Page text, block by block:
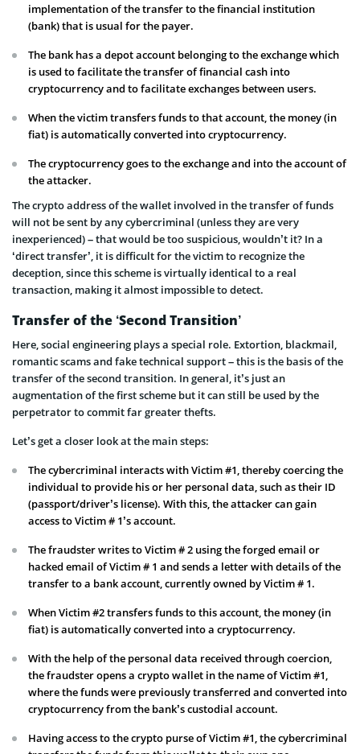
implementation of the transfer to the financial institution
(bank) that is usual for the payer.
The bank has a depot account belonging to the exchange which
is used to facilitate the transfer of financial cash into
cryptocurrency and to facilitate exchanges between users.
When the victim transfers funds to that account, the money (in
fiat) is automatically converted into cryptocurrency.
The cryptocurrency goes to the exchange and into the account of
the attacker.
The crypto address of the wallet involved in the transfer of funds
will not be sent by any cybercriminal (unless they are very
inexperienced) – that would be too suspicious, wouldn’t it? In a
‘direct transfer’, it is difficult for the victim to recognize the
deception, since this scheme is virtually identical to a real
transaction, making it almost impossible to detect.
Transfer of the ‘Second Transition’
Here, social engineering plays a special role. Extortion, blackmail,
romantic scams and fake technical support – this is the basis of the
transfer of the second transition. In general, it’s just an
augmentation of the first scheme but it can still be used by the
perpetrator to commit far greater thefts.
Let’s get a closer look at the main steps:
The cybercriminal interacts with Victim #1, thereby coercing the
individual to provide his or her personal data, such as their ID
(passport/driver’s license). With this, the attacker can gain
access to Victim # 1’s account.
The fraudster writes to Victim # 2 using the forged email or
hacked email of Victim # 1 and sends a letter with details of the
transfer to a bank account, currently owned by Victim # 1.
When Victim #2 transfers funds to this account, the money (in
fiat) is automatically converted into a cryptocurrency.
With the help of the personal data received through coercion,
the fraudster opens a crypto wallet in the name of Victim #1,
where the funds were previously transferred and converted into
cryptocurrency from the bank’s custodial account.
Having access to the crypto purse of Victim #1, the cybercriminal